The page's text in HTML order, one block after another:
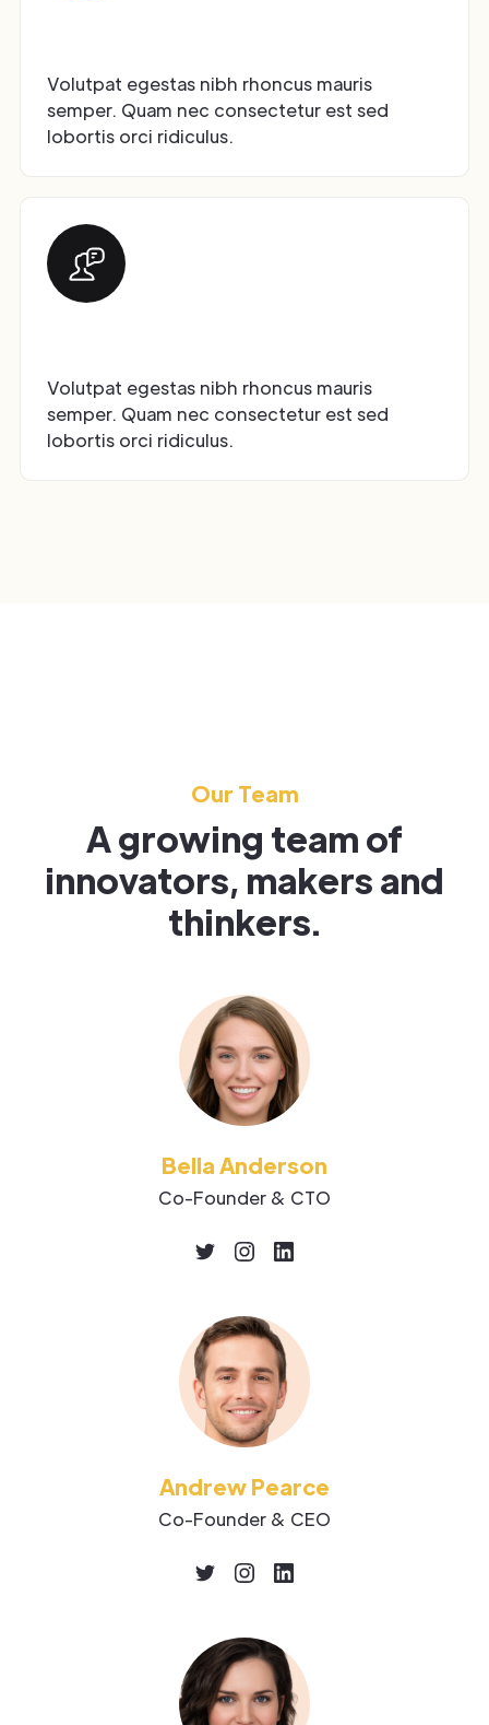
Volutpat egestas nibh rhoncus mauris
semper. Quam nec consectetur est sed
lobortis orci ridiculus.
Volutpat egestas nibh rhoncus mauris
semper. Quam nec consectetur est sed
lobortis orci ridiculus.
Our Team
A growing team of
innovators, makers and
thinkers.
Bella Anderson
Co-Founder & CTO
Andrew Pearce
Co-Founder & CEO